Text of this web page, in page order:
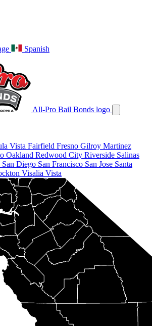
Spanish
All-Pro Bail Bonds logo
Vista Fairfield Fresno Gilroy Martinez
Oakland Redwood City Riverside Salinas
San Diego San Francisco San Jose Santa
Visalia Vista